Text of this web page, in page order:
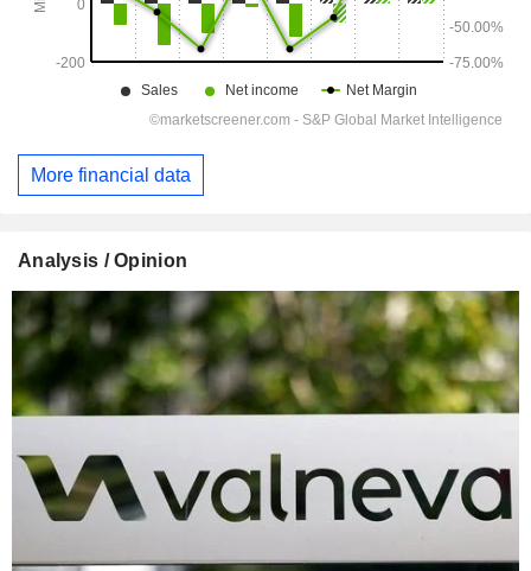
More financial data
Analysis / Opinion